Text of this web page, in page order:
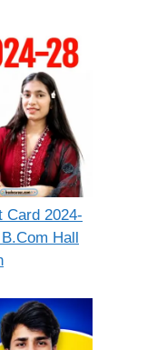
Card 2024-
Hall